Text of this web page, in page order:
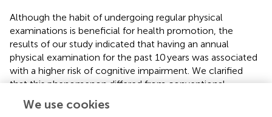
Although the habit of undergoing regular physical
examinations is beneficial for health promotion, the
results of our study indicated that having an annual
physical examination for the past 10 years was associated
with a higher risk of cognitive impairment. We clarified
that this phenomenon differed from conventional
examinations may have more health issues, which can
We use cookies